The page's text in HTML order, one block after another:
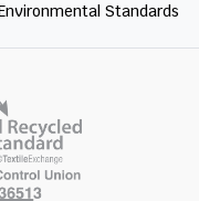
Standards